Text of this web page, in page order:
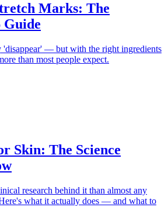
Marks: The
Guide
'disappear' — but with the right ingredients
than most people expect.
Skin: The Science
research behind it than almost any
what it actually does — and what to